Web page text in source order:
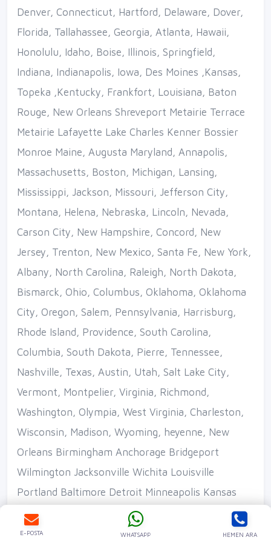
E-POSTA WHATSAPP HEMEN ARA